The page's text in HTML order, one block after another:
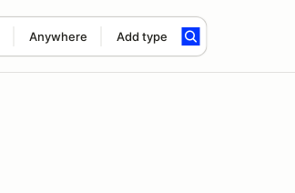
Anywhere Add type